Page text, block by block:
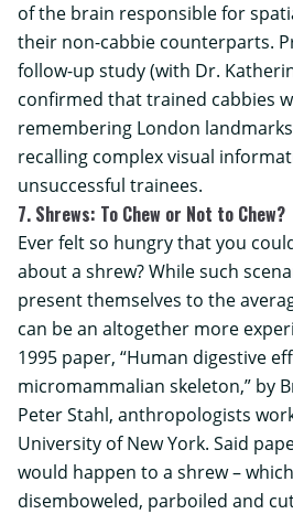
of the brain responsible for
their non-cabbie counterparts.
follow-up study (with Dr.
confirmed that trained cabbies
remembering London
recalling complex visual
unsuccessful trainees.
7. Shrews: To Chew or Not to Chew?
Ever felt so hungry that you
about a shrew? While such
present themselves to the
can be an altogether more
1995 paper, “Human digestive
micromammalian skeleton,” by
Peter Stahl, anthropologists
University of New York. Said
would happen to a shrew –
disemboweled, parboiled and